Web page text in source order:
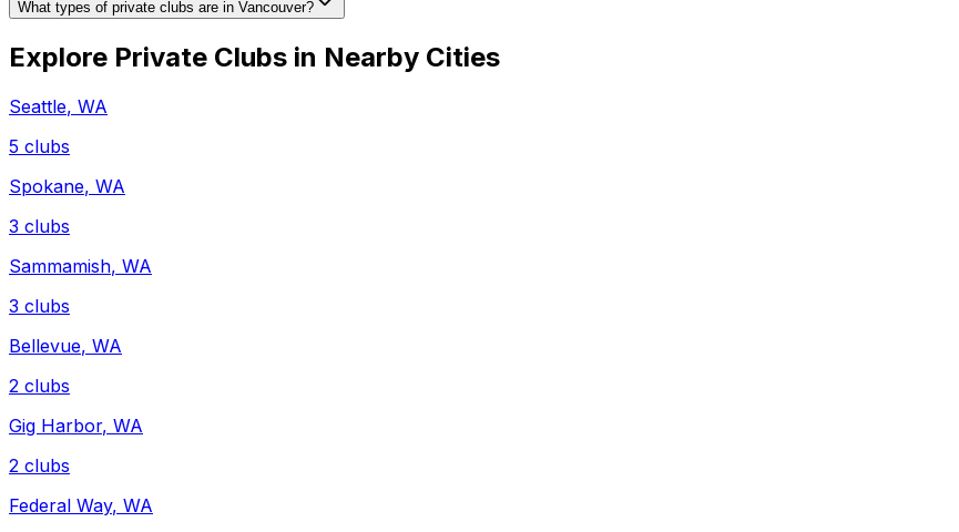
What types of private clubs are in Vancouver?
Explore Private Clubs in Nearby Cities
Seattle, WA
5 clubs
Spokane, WA
3 clubs
Sammamish, WA
3 clubs
Bellevue, WA
2 clubs
Gig Harbor, WA
2 clubs
Federal Way, WA